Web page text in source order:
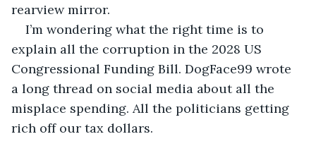
rearview mirror.
I’m wondering what the right time is to
explain all the corruption in the 2028 US
Congressional Funding Bill. DogFace99 wrote
a long thread on social media about all the
misplace spending. All the politicians getting
rich off our tax dollars.